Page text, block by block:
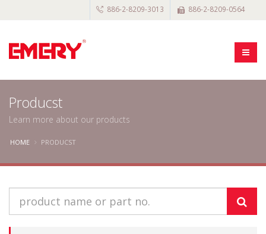
886-2-8209-3013 886-2-8209-0564
Producst
Learn more about our products
HOME PRODUCST